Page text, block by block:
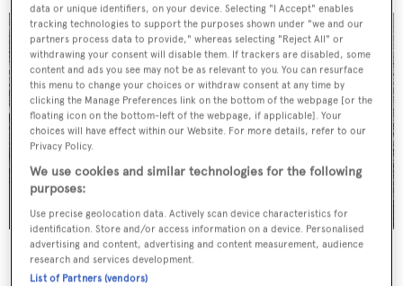
SEA CLASS
Christensen
data or unique identifiers, on your device. Selecting "I Accept" enables
tracking technologies to support the purposes shown under "we and our
partners process data to provide," whereas selecting "Reject All" or
withdrawing your consent will disable them. If trackers are disabled, some
content and ads you see may not be as relevant to you. You can resurface
this menu to change your choices or withdraw consent at any time by
clicking the Manage Preferences link on the bottom of the webpage [or the
floating icon on the bottom-left of the webpage, if applicable]. Your
choices will have effect within our Website. For more details, refer to our
Privacy Policy.
We use cookies and similar technologies for the following
purposes:
Use precise geolocation data. Actively scan device characteristics for
identification. Store and/or access information on a device. Personalised
advertising and content, advertising and content measurement, audience
research and services development.
List of Partners (vendors)